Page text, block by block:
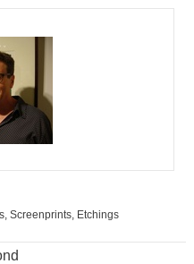
Screenprints, Etchings